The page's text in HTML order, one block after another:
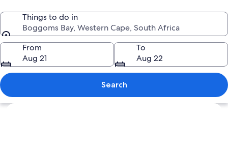
Things to do in
Boggoms Bay, Western Cape, South Africa
Things to do in
From
Aug 21
To
Aug 22
Search
Explore map